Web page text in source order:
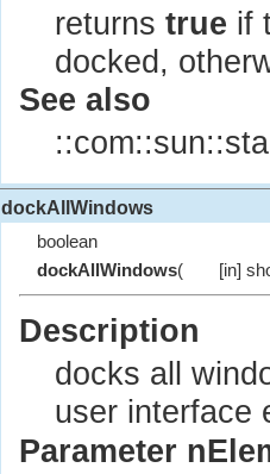
returns true if
docked,
See also
dockAllWindows
boolean
dockAllWindows( [in]
Description
docks all
user interface
Parameter